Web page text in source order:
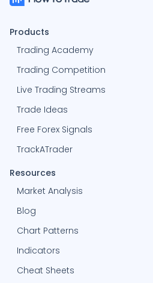
Products
Trading Academy
Trading Competition
Live Trading Streams
Trade Ideas
Free Forex Signals
TrackATrader
Resources
Market Analysis
Blog
Chart Patterns
Indicators
Cheat Sheets